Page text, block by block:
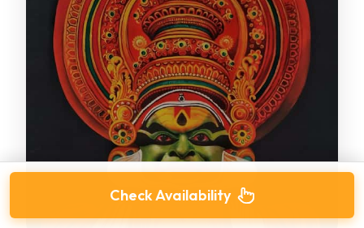
Check Availability